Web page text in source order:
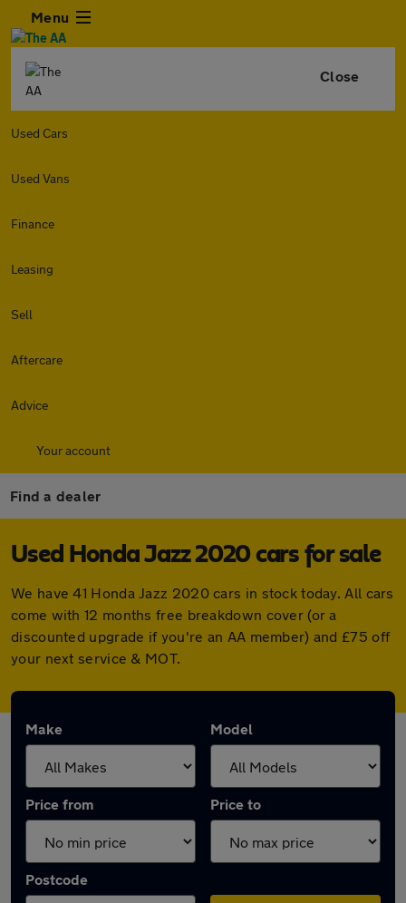
Menu
Close
Used Cars
Used Vans
Finance
Leasing
Sell
Aftercare
Advice
Your account
Find a dealer
Used Honda Jazz 2020 cars for sale
We have 41 Honda Jazz 2020 cars in stock today. All cars
come with 12 months free breakdown cover (or a
discounted upgrade if you're an AA member) and £75 off
your next service & MOT.
Make Model
Price from Price to
Postcode